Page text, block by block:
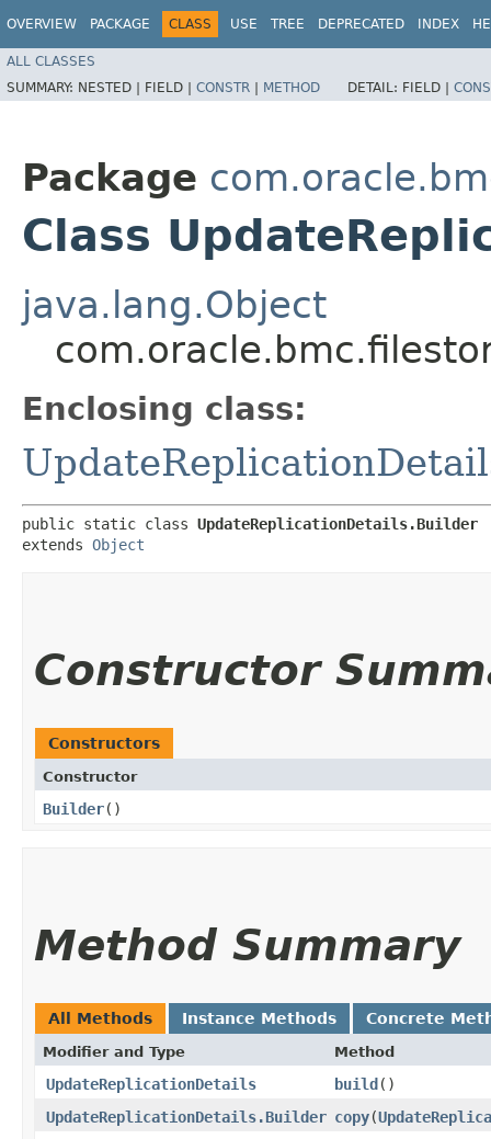
OVERVIEW PACKAGE CLASS USE TREE DEPRECATED INDEX
ALL CLASSES
SUMMARY: NESTED | FIELD | CONSTR | METHOD DETAIL: FIELD |
Package
Class
java.lang.Object
Enclosing class:
public static class UpdateReplicationDetails.Builder
extends Object
Constructor
Constructors
Constructor
Builder()
Method Summary
All Methods Instance Methods Concrete
Modifier and Type Method
UpdateReplicationDetails build()
UpdateReplicationDetails.Builder copy​(